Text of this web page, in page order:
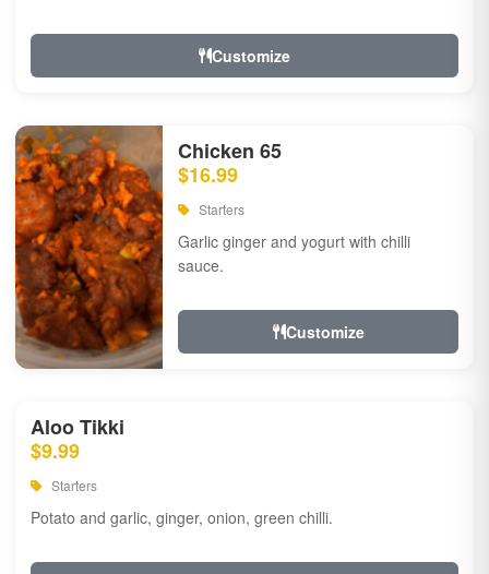
Customize
Chicken 65
$16.99
Starters
Garlic ginger and yogurt with chilli
sauce.
Customize
Aloo Tikki
$9.99
Starters
Potato and garlic, ginger, onion, green chilli.